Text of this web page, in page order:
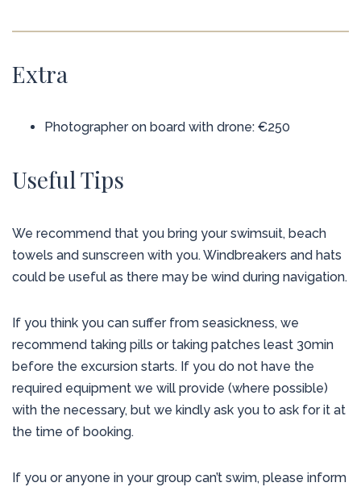
Extra
Photographer on board with drone: €250
Useful Tips
We recommend that you bring your swimsuit, beach
towels and sunscreen with you. Windbreakers and hats
could be useful as there may be wind during navigation.
If you think you can suffer from seasickness, we
recommend taking pills or taking patches least 30min
before the excursion starts. If you do not have the
required equipment we will provide (where possible)
with the necessary, but we kindly ask you to ask for it at
the time of booking.
If you or anyone in your group can’t swim, please inform